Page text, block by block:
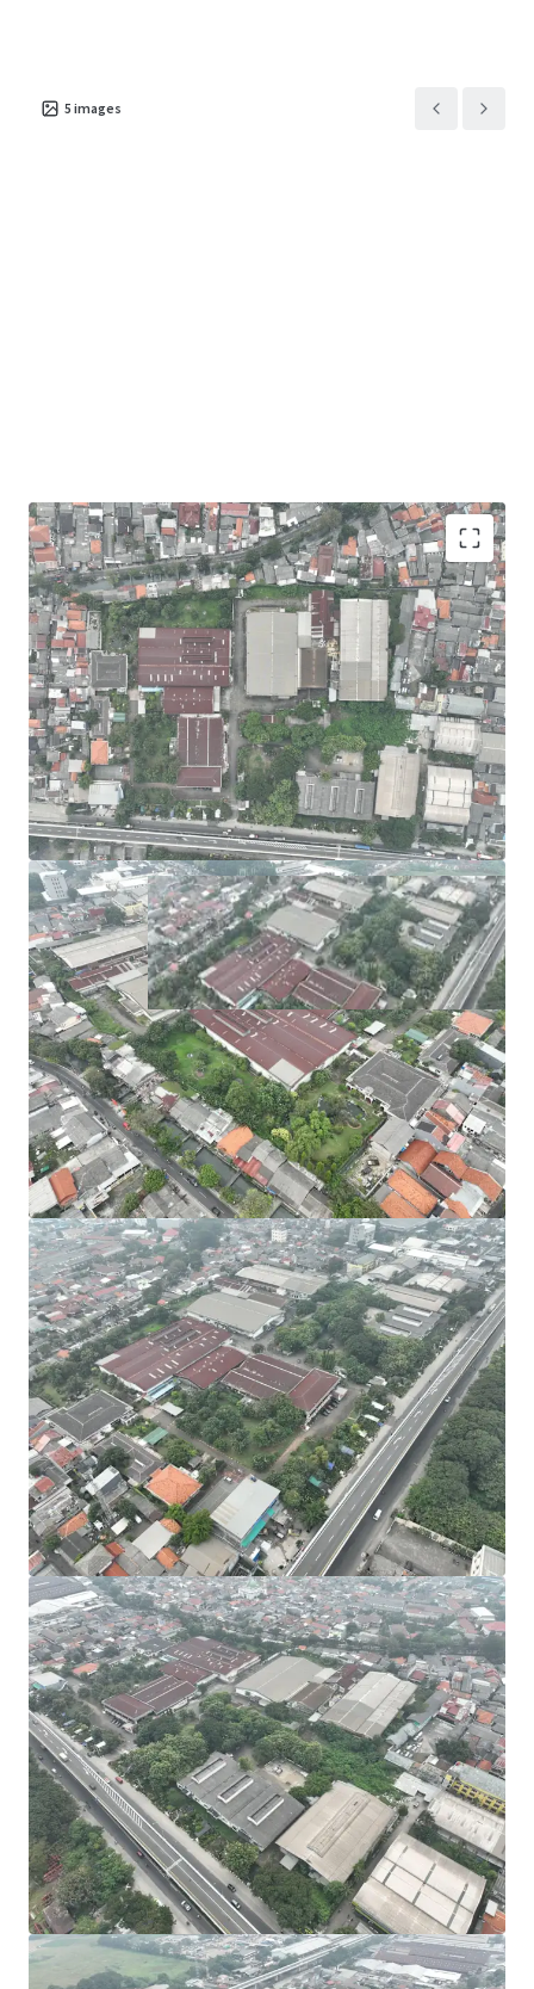
5 images
Rare commercial parcel in East Jakarta. Also
Available for partial land sale starting from 2 Ha.
Suitable for closed storage, retail, commercial